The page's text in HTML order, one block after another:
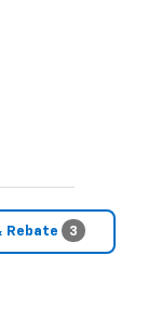
Rebate 3